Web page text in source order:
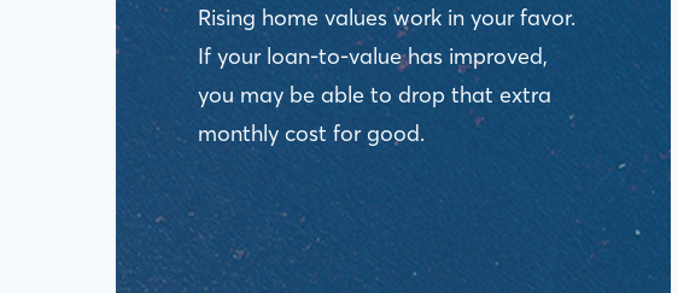
Rising home values work in your favor.
If your loan-to-value has improved,
you may be able to drop that extra
monthly cost for good.